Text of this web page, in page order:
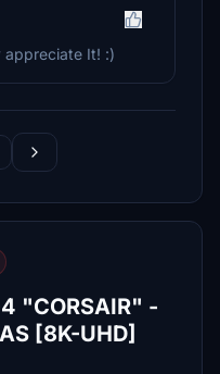
appreciate It! :)
"CORSAIR" -
[8K-UHD]